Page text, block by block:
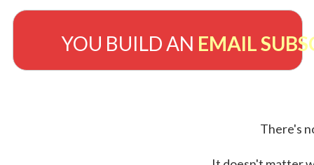
YOU BUILD AN EMAIL
There's